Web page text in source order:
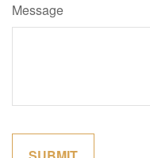
Message